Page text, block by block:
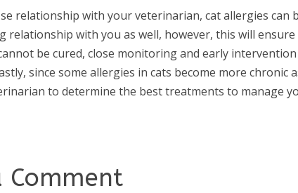
relationship with your veterinarian, cat allergies can
relationship with you as well, however, this will
be cured, close monitoring and early
since some allergies in cats become more chronic
to determine the best treatments to manage
Comment